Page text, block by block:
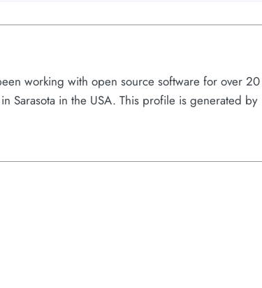
working with open source software for over 20
Sarasota in the USA. This profile is generated by